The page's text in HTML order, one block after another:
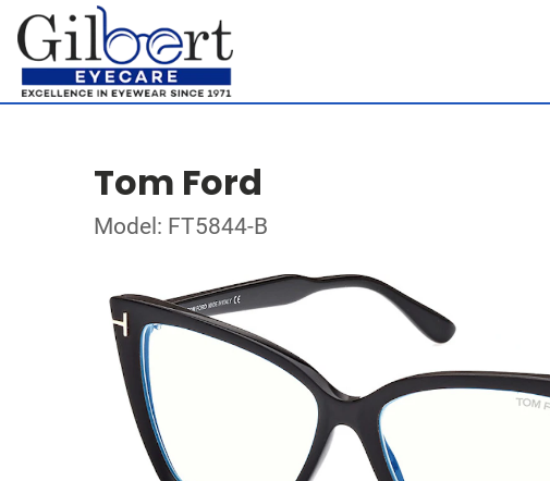
Tom Ford
Model: FT5844-B